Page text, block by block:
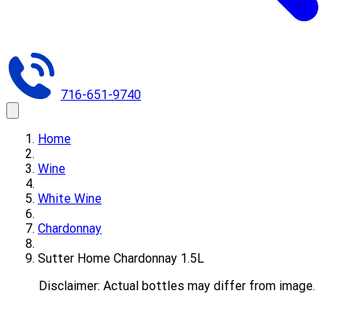
716-651-9740
Home
Wine
White Wine
Chardonnay
Sutter Home Chardonnay 1.5L
Disclaimer: Actual bottles may differ from image.